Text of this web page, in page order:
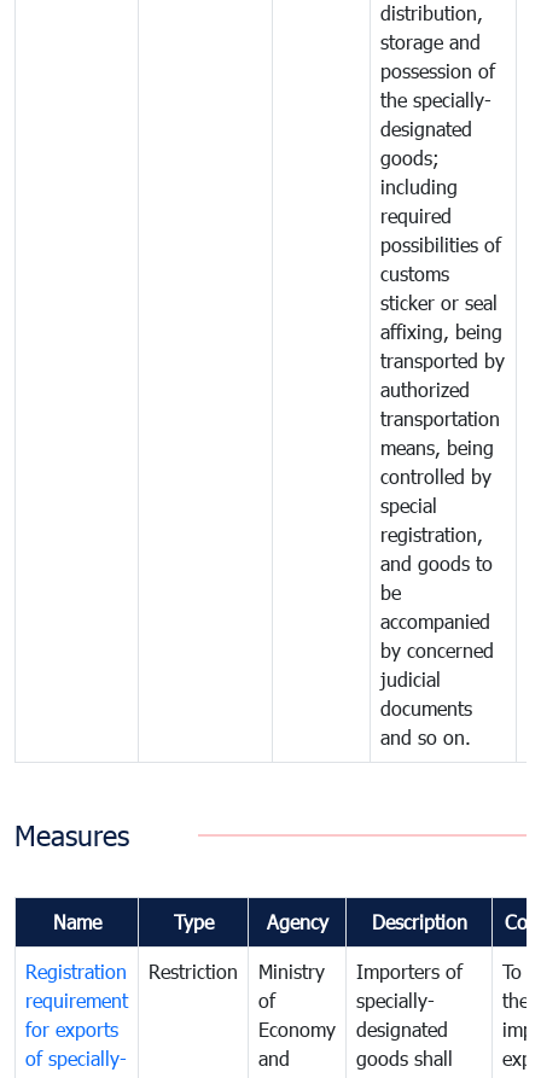
distribution,
storage and
possession of
the specially-
designated
goods;
including
required
possibilities of
customs
sticker or seal
affixing, being
transported by
authorized
transportation
means, being
controlled by
special
registration,
and goods to
be
accompanied
by concerned
judicial
documents
and so on.
Measures
Name Type Agency Description
Registration
requirement
for exports
of specially-
Restriction
Ministry
of
Economy
and
Importers of
specially-
designated
goods shall
To
the